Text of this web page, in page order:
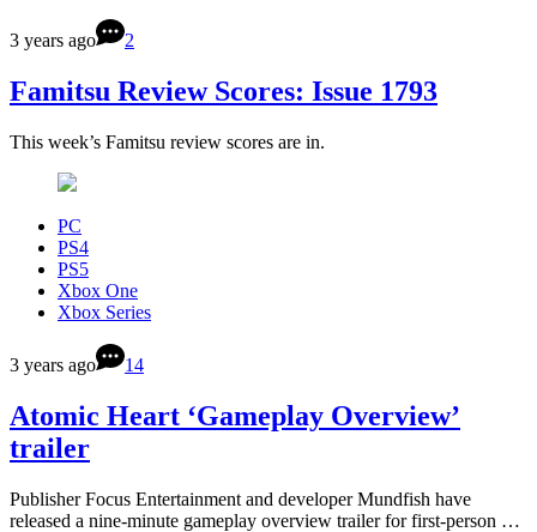
3 years ago 2
Famitsu Review Scores: Issue 1793
This week’s Famitsu review scores are in.
PC
PS4
PS5
Xbox One
Xbox Series
3 years ago 14
Atomic Heart ‘Gameplay Overview’
trailer
Publisher Focus Entertainment and developer Mundfish have
released a nine-minute gameplay overview trailer for first-person …